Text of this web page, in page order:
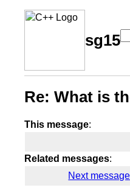
sg15
Re: What is
This message:
Related messages:
Next message